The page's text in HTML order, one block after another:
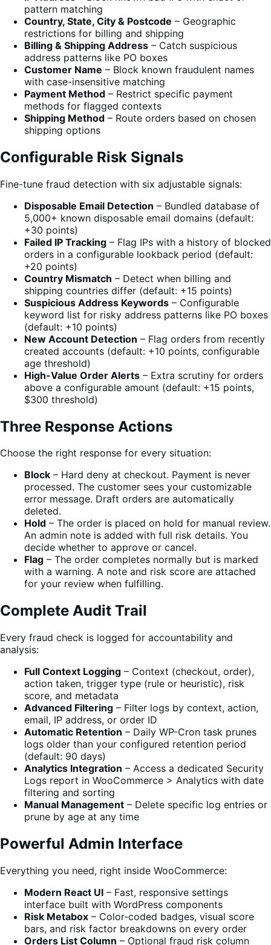
pattern matching
Country, State, City & Postcode – Geographic
restrictions for billing and shipping
Billing & Shipping Address – Catch suspicious
address patterns like PO boxes
Customer Name – Block known fraudulent names
with case-insensitive matching
Payment Method – Restrict specific payment
methods for flagged contexts
Shipping Method – Route orders based on chosen
shipping options
Configurable Risk Signals
Fine-tune fraud detection with six adjustable signals:
Disposable Email Detection – Bundled database of
5,000+ known disposable email domains (default:
+30 points)
Failed IP Tracking – Flag IPs with a history of blocked
orders in a configurable lookback period (default:
+20 points)
Country Mismatch – Detect when billing and
shipping countries differ (default: +15 points)
Suspicious Address Keywords – Configurable
keyword list for risky address patterns like PO boxes
(default: +10 points)
New Account Detection – Flag orders from recently
created accounts (default: +10 points, configurable
age threshold)
High-Value Order Alerts – Extra scrutiny for orders
above a configurable amount (default: +15 points,
$300 threshold)
Three Response Actions
Choose the right response for every situation:
Block – Hard deny at checkout. Payment is never
processed. The customer sees your customizable
error message. Draft orders are automatically
deleted.
Hold – The order is placed on hold for manual review.
An admin note is added with full risk details. You
decide whether to approve or cancel.
Flag – The order completes normally but is marked
with a warning. A note and risk score are attached
for your review when fulfilling.
Complete Audit Trail
Every fraud check is logged for accountability and
analysis:
Full Context Logging – Context (checkout, order),
action taken, trigger type (rule or heuristic), risk
score, and metadata
Advanced Filtering – Filter logs by context, action,
email, IP address, or order ID
Automatic Retention – Daily WP-Cron task prunes
logs older than your configured retention period
(default: 90 days)
Analytics Integration – Access a dedicated Security
Logs report in WooCommerce > Analytics with date
filtering and sorting
Manual Management – Delete specific log entries or
prune by age at any time
Powerful Admin Interface
Everything you need, right inside WooCommerce:
Modern React UI – Fast, responsive settings
interface built with WordPress components
Risk Metabox – Color-coded badges, visual score
bars, and risk factor breakdowns on every order
Orders List Column – Optional fraud risk column